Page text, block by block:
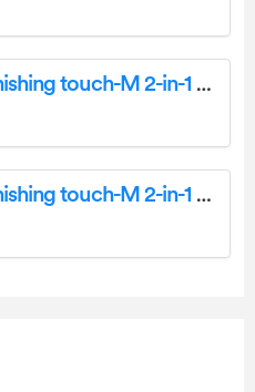
SPA SCIENCES QT-Finishing touch-M 2-in-1 Rechargeable Fuzz-Hair Removal User Manual
SPA SCIENCES QT-Finishing touch-M 2-in-1 Rechargeable Fuzz-Hair Removal User Manual